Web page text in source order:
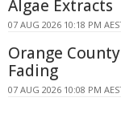
Algae Extracts
07 AUG 2026 10:18 PM
Orange
Fading
07 AUG 2026 10:08 PM